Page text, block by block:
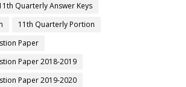
Quarterly Answer Keys
11th Quarterly Portion
Paper
Paper 2018-2019
Paper 2019-2020